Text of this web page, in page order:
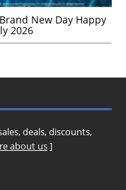
New Day Happy
2026
deals, discounts,
about us]